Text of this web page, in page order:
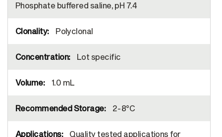
Phosphate buffered saline, pH 7.4
Polyclonal
Lot specific
1.0 mL
2-8°C
Quality tested applications for